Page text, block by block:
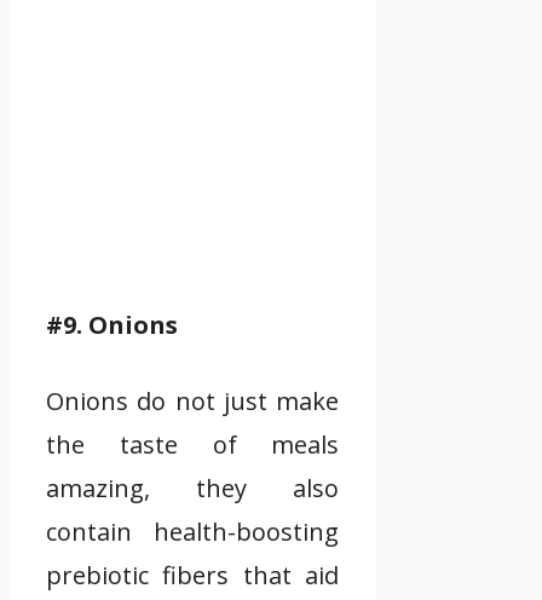
#9. Onions
Onions do not just make
the taste of meals
amazing, they also
contain health-boosting
prebiotic fibers that aid